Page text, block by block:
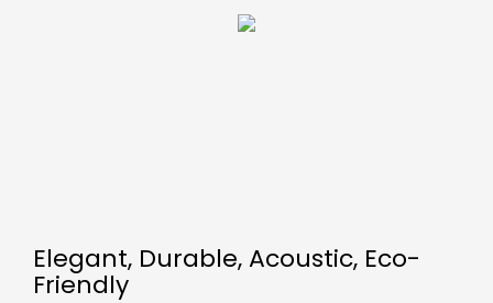
Elegant, Durable, Acoustic, Eco-
Friendly